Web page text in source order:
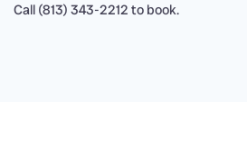
Call (813) 343-2212 to book.